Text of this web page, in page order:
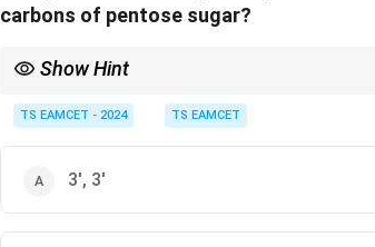
carbons of pentose sugar?
Show Hint
nucleotides in a DNA or RNA strand.
TS EAMCET - 2024 TS EAMCET
3', 3'